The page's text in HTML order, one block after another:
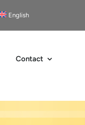
English
Contact